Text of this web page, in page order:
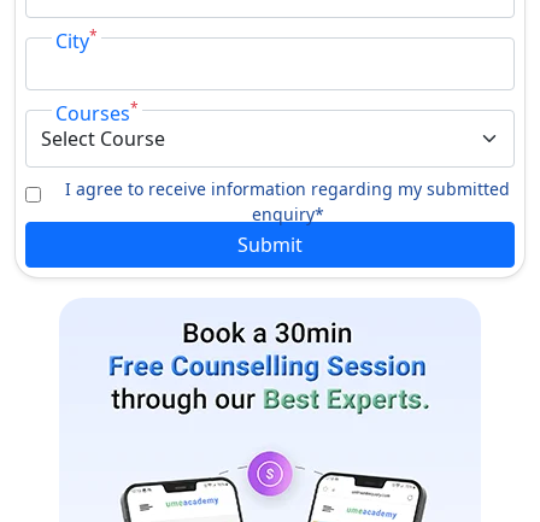
City*
Courses*
I agree to receive information regarding my submitted
enquiry*
Submit